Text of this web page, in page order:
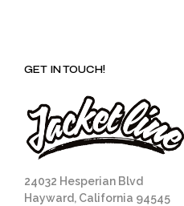
GET IN TOUCH!
24032 Hesperian Blvd
Hayward, California 94545